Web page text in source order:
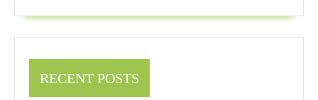
2026:
RECENT POSTS